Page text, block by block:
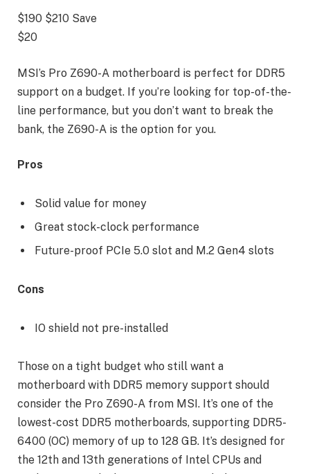
$190 $210 Save
$20
MSI’s Pro Z690-A motherboard is perfect for DDR5
support on a budget. If you’re looking for top-of-the-
line performance, but you don’t want to break the
bank, the Z690-A is the option for you.
Pros
Solid value for money
Great stock-clock performance
Future-proof PCIe 5.0 slot and M.2 Gen4 slots
Cons
IO shield not pre-installed
Those on a tight budget who still want a
motherboard with DDR5 memory support should
consider the Pro Z690-A from MSI. It’s one of the
lowest-cost DDR5 motherboards, supporting DDR5-
6400 (OC) memory of up to 128 GB. It’s designed for
the 12th and 13th generations of Intel CPUs and